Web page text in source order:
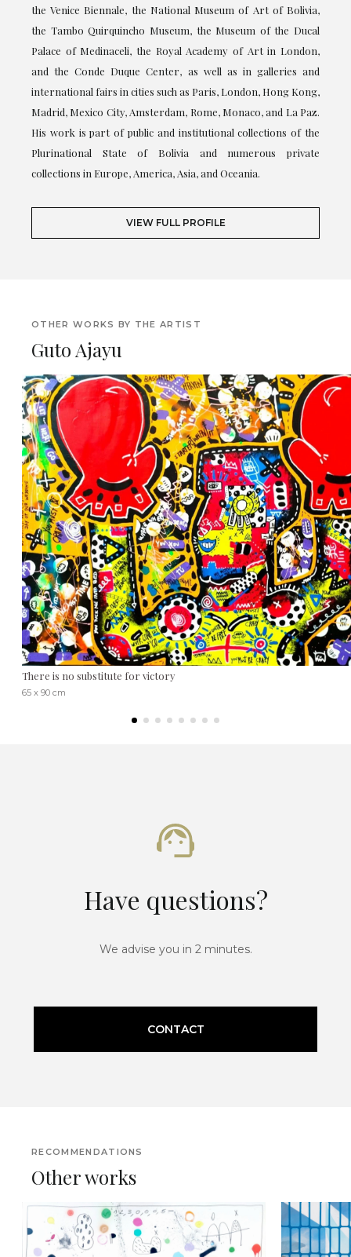
the Venice Biennale, the National Museum of Art of Bolivia,
the Tambo Quirquincho Museum, the Museum of the Ducal
Palace of Medinaceli, the Royal Academy of Art in London,
and the Conde Duque Center, as well as in galleries and
international fairs in cities such as Paris, London, Hong Kong,
Madrid, Mexico City, Amsterdam, Rome, Monaco, and La Paz.
His work is part of public and institutional collections of the
Plurinational State of Bolivia and numerous private
collections in Europe, America, Asia, and Oceania.
VIEW FULL PROFILE
OTHER WORKS BY THE ARTIST
Guto Ajayu
There is no substitute for victory
65 x 90 cm
Have questions?
We advise you in 2 minutes.
CONTACT
RECOMMENDATIONS
Other works